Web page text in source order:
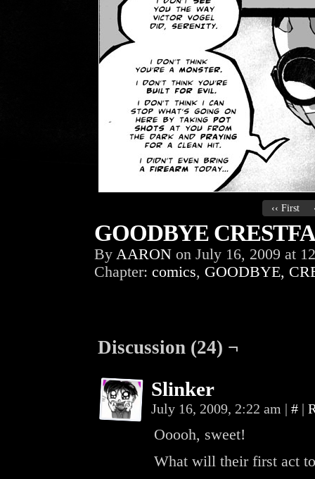
‹‹ First
GOODBYE
By AARON on July 16, 2009 at
Chapter: comics, GOODBYE,
Discussion (24) ¬
Slinker
July 16, 2009, 2:22 am | # |
Ooooh, sweet!
What will their first act